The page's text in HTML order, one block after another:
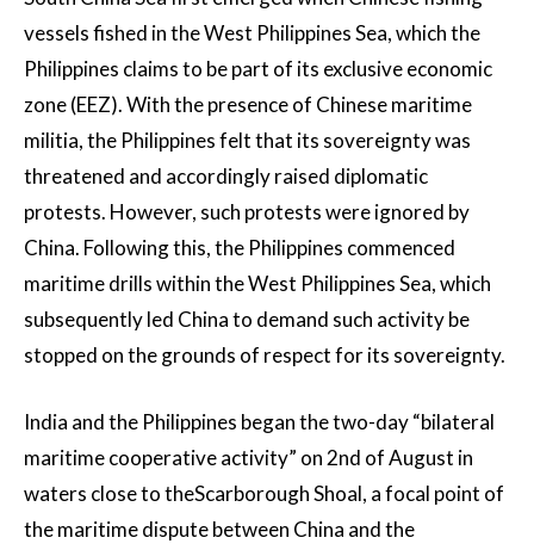
vessels fished in the West Philippines Sea, which the
Philippines claims to be part of its exclusive economic
zone (EEZ). With the presence of Chinese maritime
militia, the Philippines felt that its sovereignty was
threatened and accordingly raised diplomatic
protests. However, such protests were ignored by
China. Following this, the Philippines commenced
maritime drills within the West Philippines Sea, which
subsequently led China to demand such activity be
stopped on the grounds of respect for its sovereignty.
India and the Philippines began the two-day “bilateral
maritime cooperative activity” on 2nd of August in
waters close to theScarborough Shoal, a focal point of
the maritime dispute between China and the